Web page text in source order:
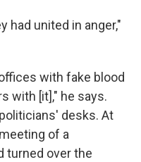
had united in anger,"
with fake blood
with [it]," he says.
desks. At
of a
turned over the